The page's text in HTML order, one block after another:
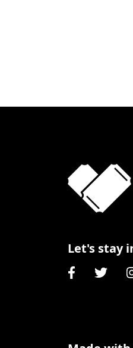
Let's stay